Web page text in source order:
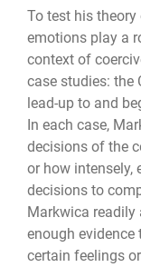
To test his theory
emotions play a
context of
case studies: the
lead-up to and
In each case,
decisions of the
or how intensely,
decisions to
Markwica readily
enough evidence
certain feelings